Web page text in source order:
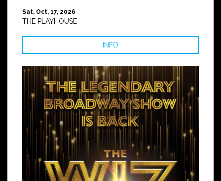
Sat, Oct, 17, 2026
THE PLAYHOUSE
INFO